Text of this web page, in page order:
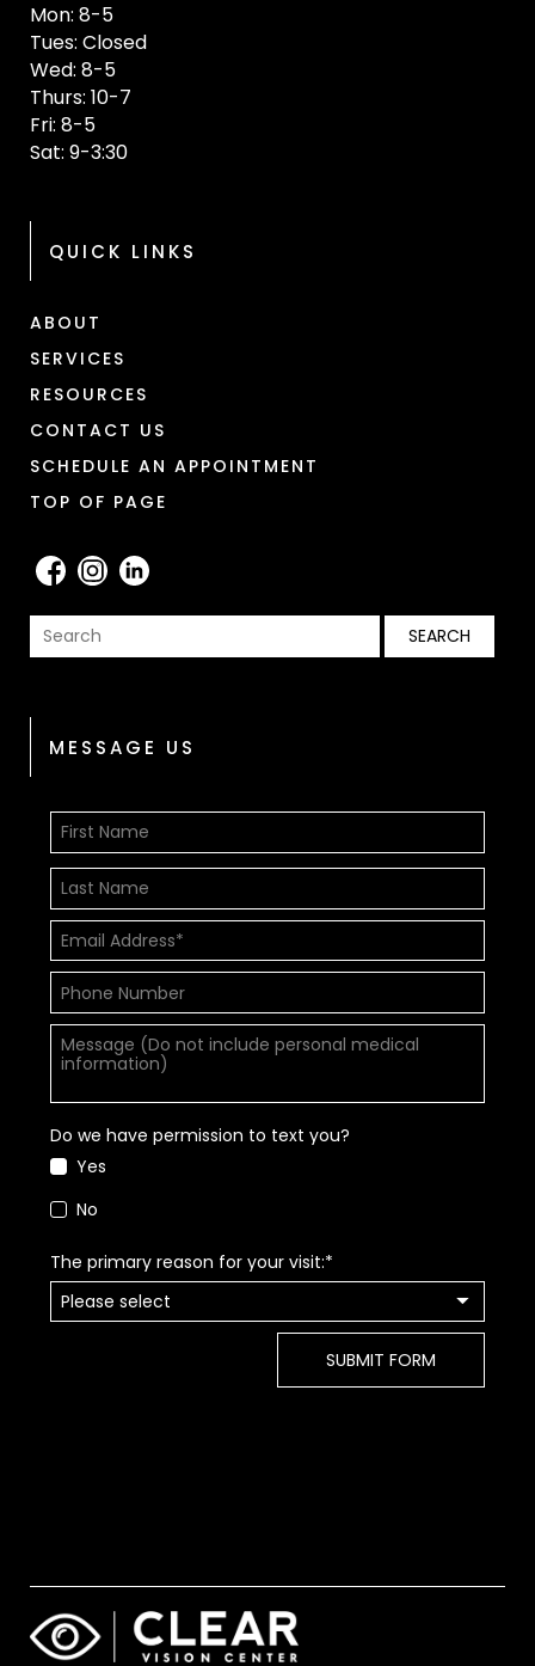
Mon: 8-5
Tues: Closed
Wed: 8-5
Thurs: 10-7
Fri: 8-5
Sat: 9-3:30
QUICK LINKS
ABOUT
SERVICES
RESOURCES
CONTACT US
SCHEDULE AN APPOINTMENT
TOP OF PAGE
MESSAGE US